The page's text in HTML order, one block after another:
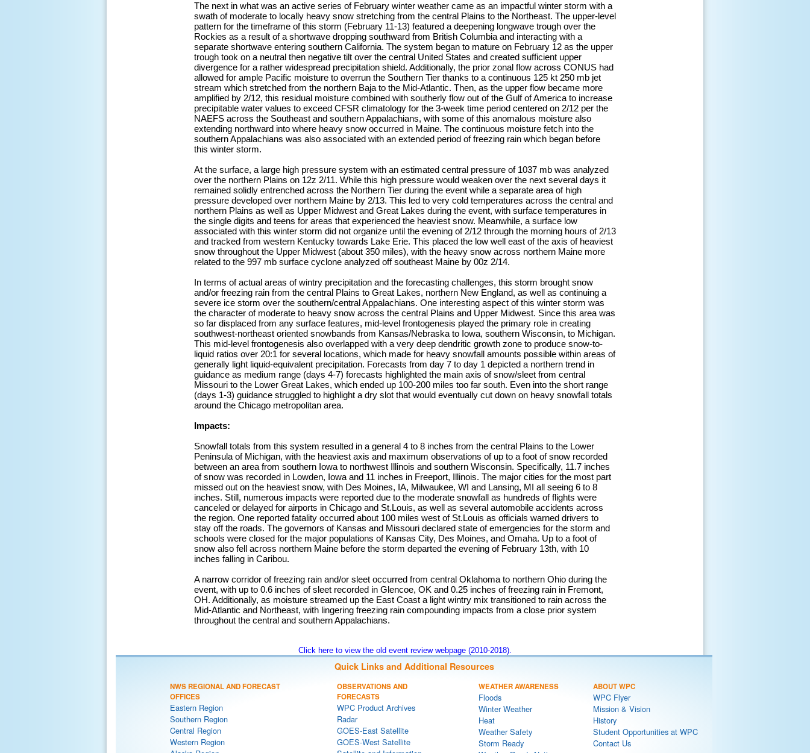
The next in what was an active series of February winter weather came as an impactful winter storm with a
swath of moderate to locally heavy snow stretching from the central Plains to the Northeast. The upper-level
pattern for the timeframe of this storm (February 11-13) featured a deepening longwave trough over the
Rockies as a result of a shortwave dropping southward from British Columbia and interacting with a
separate shortwave entering southern California. The system began to mature on February 12 as the upper
trough took on a neutral then negative tilt over the central United States and created sufficient upper
divergence for a rather widespread precipitation shield. Additionally, the prior zonal flow across CONUS had
allowed for ample Pacific moisture to overrun the Southern Tier thanks to a continuous 125 kt 250 mb jet
stream which stretched from the northern Baja to the Mid-Atlantic. Then, as the upper flow became more
amplified by 2/12, this residual moisture combined with southerly flow out of the Gulf of America to increase
precipitable water values to exceed CFSR climatology for the 3-week time period centered on 2/12 per the
NAEFS across the Southeast and southern Appalachians, with some of this anomalous moisture also
extending northward into where heavy snow occurred in Maine. The continuous moisture fetch into the
southern Appalachians was also associated with an extended period of freezing rain which began before
this winter storm.
At the surface, a large high pressure system with an estimated central pressure of 1037 mb was analyzed
over the northern Plains on 12z 2/11. While this high pressure would weaken over the next several days it
remained solidly entrenched across the Northern Tier during the event while a separate area of high
pressure developed over northern Maine by 2/13. This led to very cold temperatures across the central and
northern Plains as well as Upper Midwest and Great Lakes during the event, with surface temperatures in
the single digits and teens for areas that experienced the heaviest snow. Meanwhile, a surface low
associated with this winter storm did not organize until the evening of 2/12 through the morning hours of 2/13
and tracked from western Kentucky towards Lake Erie. This placed the low well east of the axis of heaviest
snow throughout the Upper Midwest (about 350 miles), with the heavy snow across northern Maine more
related to the 997 mb surface cyclone analyzed off southeast Maine by 00z 2/14.
In terms of actual areas of wintry precipitation and the forecasting challenges, this storm brought snow
and/or freezing rain from the central Plains to Great Lakes, northern New England, as well as continuing a
severe ice storm over the southern/central Appalachians. One interesting aspect of this winter storm was
the character of moderate to heavy snow across the central Plains and Upper Midwest. Since this area was
so far displaced from any surface features, mid-level frontogenesis played the primary role in creating
southwest-northeast oriented snowbands from Kansas/Nebraska to Iowa, southern Wisconsin, to Michigan.
This mid-level frontogenesis also overlapped with a very deep dendritic growth zone to produce snow-to-
liquid ratios over 20:1 for several locations, which made for heavy snowfall amounts possible within areas of
generally light liquid-equivalent precipitation. Forecasts from day 7 to day 1 depicted a northern trend in
guidance as medium range (days 4-7) forecasts highlighted the main axis of snow/sleet from central
Missouri to the Lower Great Lakes, which ended up 100-200 miles too far south. Even into the short range
(days 1-3) guidance struggled to highlight a dry slot that would eventually cut down on heavy snowfall totals
around the Chicago metropolitan area.
Impacts:
Snowfall totals from this system resulted in a general 4 to 8 inches from the central Plains to the Lower
Peninsula of Michigan, with the heaviest axis and maximum observations of up to a foot of snow recorded
between an area from southern Iowa to northwest Illinois and southern Wisconsin. Specifically, 11.7 inches
of snow was recorded in Lowden, Iowa and 11 inches in Freeport, Illinois. The major cities for the most part
missed out on the heaviest snow, with Des Moines, IA, Milwaukee, WI and Lansing, MI all seeing 6 to 8
inches. Still, numerous impacts were reported due to the moderate snowfall as hundreds of flights were
canceled or delayed for airports in Chicago and St.Louis, as well as several automobile accidents across
the region. One reported fatality occurred about 100 miles west of St.Louis as officials warned drivers to
stay off the roads. The governors of Kansas and Missouri declared state of emergencies for the storm and
schools were closed for the major populations of Kansas City, Des Moines, and Omaha. Up to a foot of
snow also fell across northern Maine before the storm departed the evening of February 13th, with 10
inches falling in Caribou.
A narrow corridor of freezing rain and/or sleet occurred from central Oklahoma to northern Ohio during the
event, with up to 0.6 inches of sleet recorded in Glencoe, OK and 0.25 inches of freezing rain in Fremont,
OH. Additionally, as moisture streamed up the East Coast a light wintry mix transitioned to rain across the
Mid-Atlantic and Northeast, with lingering freezing rain compounding impacts from a close prior system
throughout the central and southern Appalachians.
Click here to view the old event review webpage (2010-2018).
Quick Links and Additional Resources
NWS REGIONAL AND FORECAST
OFFICES
Eastern Region
Southern Region
Central Region
Western Region
OBSERVATIONS AND
FORECASTS
WPC Product Archives
Radar
GOES-East Satellite
GOES-West Satellite
WEATHER AWARENESS
Floods
Winter Weather
Heat
Weather Safety
Storm Ready
ABOUT WPC
WPC Flyer
Mission & Vision
History
Student Opportunities at WPC
Contact Us